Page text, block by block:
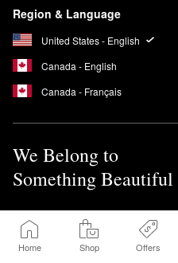
Home Shop Offers
Region & Language
United States - English
Canada - English
Canada - Français
We Belong to
Something Beautiful
Sign up for Sephora Emails